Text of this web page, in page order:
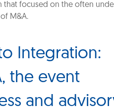
that focused on the often
M&A.
Integration:
the event
and